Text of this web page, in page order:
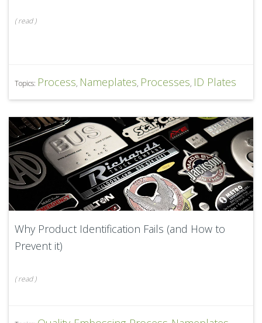
(read)
Topics: Process, Nameplates, Processes, ID Plates
Why Product Identification Fails (and How to
Prevent it)
(read)